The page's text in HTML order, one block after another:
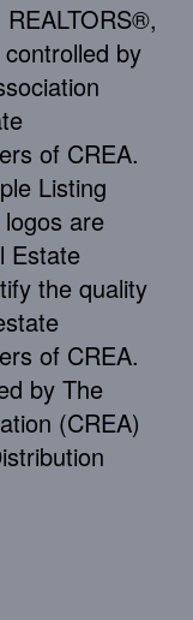
by
of CREA.
Listing
are
Estate
the quality
of CREA.
by The
(CREA)